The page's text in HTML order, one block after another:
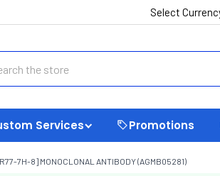
Select
Services Promotions
7H-8] MONOCLONAL ANTIBODY (AGMB05281)